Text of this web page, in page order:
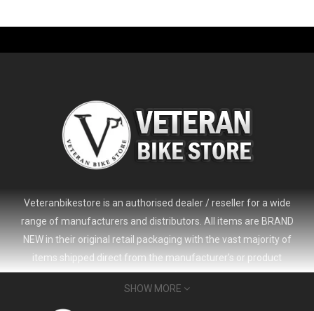
Veteranbikestore is an authorised dealer / reseller for a wide
range of manufacturers and distributors. All items are BRAND
NEW in their original retail packaging with the vast majority of
items shipped direct from the manufacturer's or product
distributor's warehouse to your door (no 'seconds', 'scratch & dent'
or refurbished items unless clearly stated in the product listing).
SHOW MORE